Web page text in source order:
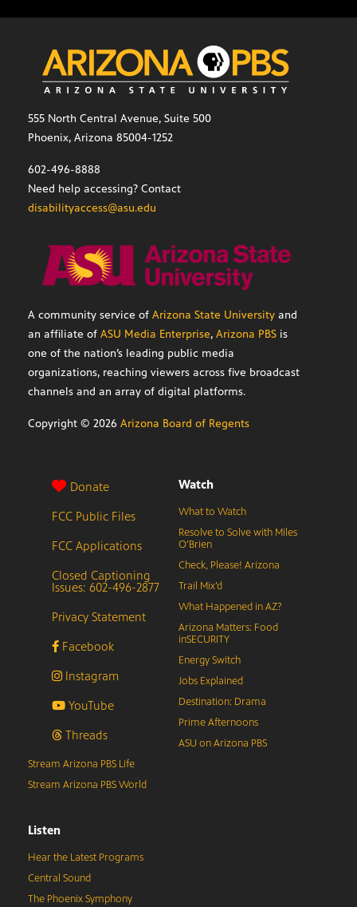
555 North Central Avenue, Suite 500
Phoenix, Arizona 85004-1252
602-496-8888
Need help accessing? Contact
disabilityaccess@asu.edu
A community service of Arizona State University and
an affiliate of ASU Media Enterprise, Arizona PBS is
one of the nation’s leading public media
organizations, reaching viewers across five broadcast
channels and an array of digital platforms.
Copyright © 2026 Arizona Board of Regents
Donate
FCC Public Files
FCC Applications
Closed Captioning
Issues: 602-496-2877
Privacy Statement
Facebook
Instagram
YouTube
Threads
Watch
What to Watch
Resolve to Solve with Miles
O’Brien
Check, Please! Arizona
Trail Mix’d
What Happened in AZ?
Arizona Matters: Food
inSECURITY
Energy Switch
Jobs Explained
Destination: Drama
Prime Afternoons
ASU on Arizona PBS
Stream Arizona PBS Life
Stream Arizona PBS World
Listen
Hear the Latest Programs
Central Sound
The Phoenix Symphony